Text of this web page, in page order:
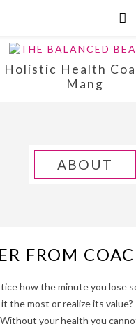
Holistic Health
Mang
ABOUT
FROM
how the minute you lose
the most or realize its
your health you